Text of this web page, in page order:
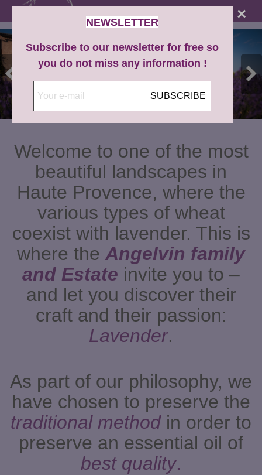
Welcome to one of the most
beautiful landscapes in
Haute Provence, where the
various types of wheat
coexist with lavender. This is
where the Angelvin family
and Estate invite you to –
and let you discover their
craft and their passion:
Lavender.
As part of our philosophy, we
have chosen to preserve the
traditional method in order to
preserve an essential oil of
best quality.
×
NEWSLETTER
Subscribe to our newsletter for free so
you do not miss any information !
SUBSCRIBE